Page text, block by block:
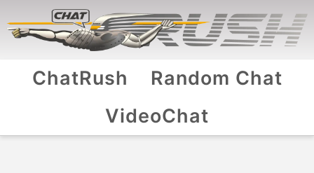
ChatRush
Random Chat
VideoChat